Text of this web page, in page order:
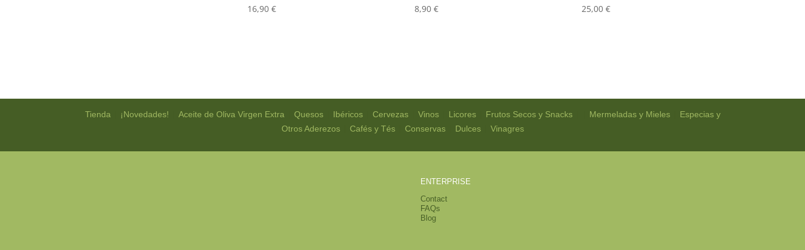
16,90€ 8,90€ 25,00€
Tienda ¡Novedades! Aceite de Oliva Virgen Extra Quesos| Ibéricos| Cervezas| Vinos| Licores| Frutos Secos y Snacks| | Mermeladas y Mieles|
Especias y
Otros Aderezos| Cafés y Tés| Conservas| Dulces| Vinagres
ENTERPRISE
Contact
FAQs
Blog